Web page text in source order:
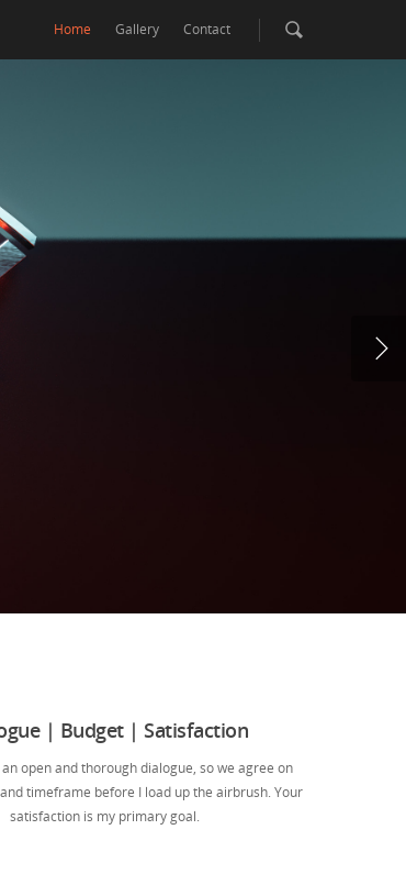
Home Gallery Contact
| Budget | Satisfaction
open and thorough dialogue, so we agree on
timeframe before I load up the airbrush. Your
satisfaction is my primary goal.